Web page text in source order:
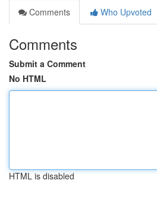
Comments
Who Upvoted
Comments
Submit a Comment
No HTML
HTML is disabled